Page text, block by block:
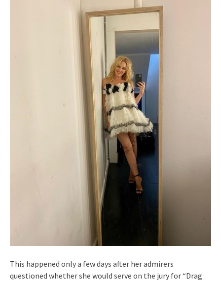
This happened only a few days after her admirers
questioned whether she would serve on the jury for “Drag